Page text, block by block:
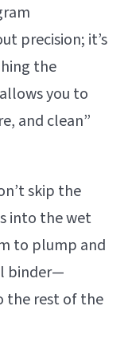
precision; it’s
the
you to
and clean”
skip the
into the wet
to plump and
binder—
the rest of the